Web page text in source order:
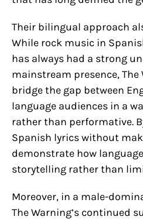
Their bilingual approach
While rock music in
has always had a strong
mainstream presence,
bridge the gap between
language audiences in a
rather than performative.
Spanish lyrics without
demonstrate how
storytelling rather than
Moreover, in a male-
The Warning’s continued